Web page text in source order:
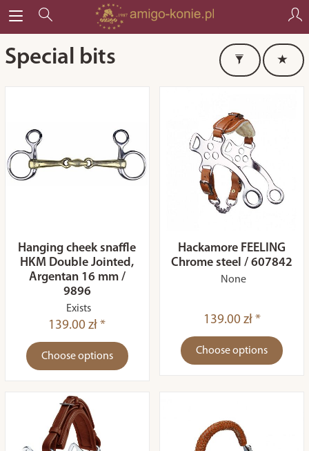
Special bits
Hanging cheek snaffle
HKM Double Jointed,
Argentan 16 mm /
9896
Exists
139.00 zł *
Choose options
Hackamore FEELING
Chrome steel / 607842
None
139.00 zł *
Choose options